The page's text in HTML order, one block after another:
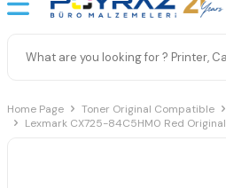
Home Page Toner Original Compatible
Lexmark CX725-84C5HM0 Red